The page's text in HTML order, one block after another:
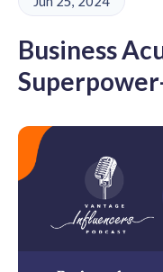
Business